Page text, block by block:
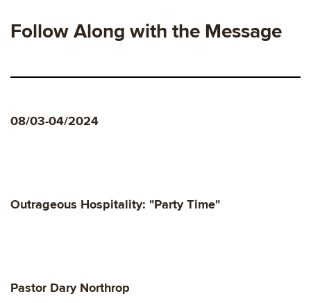
Follow Along with the Message
08/03-04/2024
Outrageous Hospitality: "Party Time"
Pastor Dary Northrop